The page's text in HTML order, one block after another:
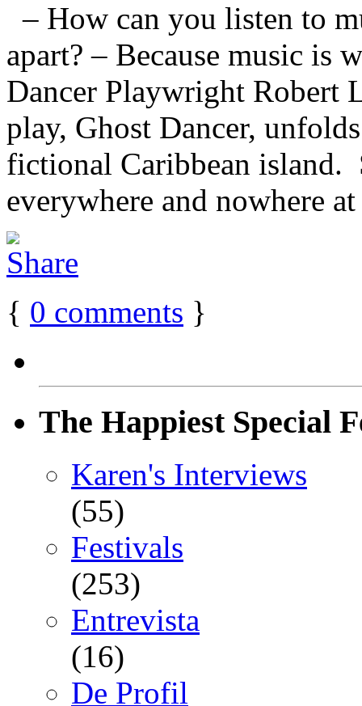
– How can you listen to
apart? – Because music is
Dancer Playwright Robert
play, Ghost Dancer,
fictional Caribbean island.
everywhere and nowhere
{ 0 comments }
The Happiest Special
Karen's Interviews
(55)
Festivals
(253)
Entrevista
(16)
De Profil